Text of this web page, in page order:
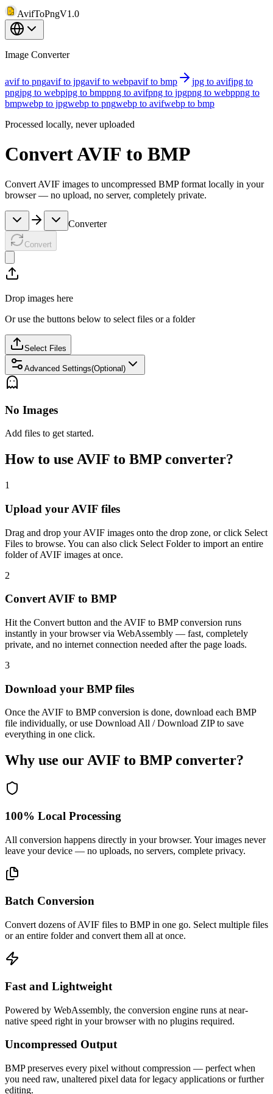
AvifToPngV1.0
Image Converter
avif to pngavif to jpgavif to webpavif to bmp jpg to avifjpg to
pngjpg to webpjpg to bmppng to avifpng to jpgpng to webppng to
bmpwebp to jpgwebp to pngwebp to avifwebp to bmp
Processed locally, never uploaded
Convert AVIF to BMP
Convert AVIF images to uncompressed BMP format locally in your
browser — no upload, no server, completely private.
Converter
Convert
Drop images here
Or use the buttons below to select files or a folder
Select Files
Advanced Settings(Optional)
No Images
Add files to get started.
How to use AVIF to BMP converter?
1
Upload your AVIF files
Drag and drop your AVIF images onto the drop zone, or click Select
Files to browse. You can also click Select Folder to import an entire
folder of AVIF images at once.
2
Convert AVIF to BMP
Hit the Convert button and the AVIF to BMP conversion runs
instantly in your browser via WebAssembly — fast, completely
private, and no internet connection needed after the page loads.
3
Download your BMP files
Once the AVIF to BMP conversion is done, download each BMP
file individually, or use Download All / Download ZIP to save
everything in one click.
Why use our AVIF to BMP converter?
100% Local Processing
All conversion happens directly in your browser. Your images never
leave your device — no uploads, no servers, complete privacy.
Batch Conversion
Convert dozens of AVIF files to BMP in one go. Select multiple files
or an entire folder and convert them all at once.
Fast and Lightweight
Powered by WebAssembly, the conversion engine runs at near-
native speed right in your browser with no plugins required.
Uncompressed Output
BMP preserves every pixel without compression — perfect when
you need raw, unaltered pixel data for legacy applications or further
editing.